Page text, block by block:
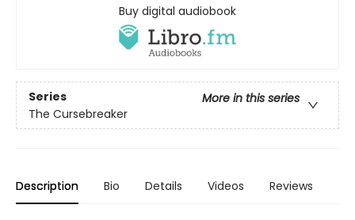
Buy digital audiobook
Series
More in this series
The Cursebreaker
Description Bio Details Videos Reviews